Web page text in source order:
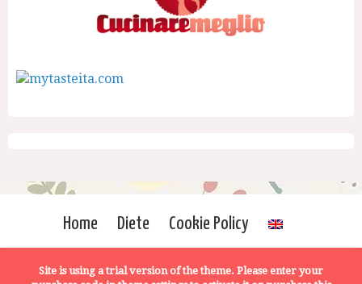
Home Diete Cookie Policy
Site is using a trial version of the theme. Please enter your